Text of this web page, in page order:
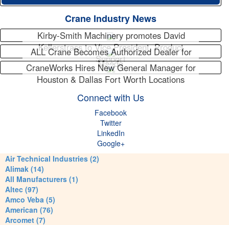
Crane Industry News
Kirby-Smith Machinery promotes David
Kellerstrass to Vice President, Product
Support
ALL Crane Becomes Authorized Dealer for
Maeda
CraneWorks Hires New General Manager for
Houston & Dallas Fort Worth Locations
Connect with Us
Facebook
Twitter
LinkedIn
Google+
Air Technical Industries (2)
Alimak (14)
All Manufacturers (1)
Altec (97)
Amco Veba (5)
American (76)
Arcomet (7)